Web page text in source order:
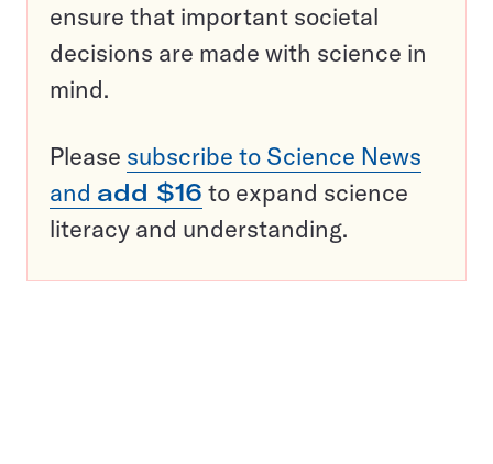
ensure that important societal
decisions are made with science in
mind.
Please subscribe to Science News
and add $16 to expand science
literacy and understanding.